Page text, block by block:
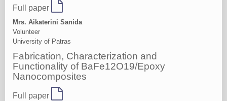
Full paper
Mrs. Aikaterini Sanida
Volunteer
University of Patras
Fabrication, Characterization and
Functionality of BaFe12O19/Epoxy
Nanocomposites
Full paper